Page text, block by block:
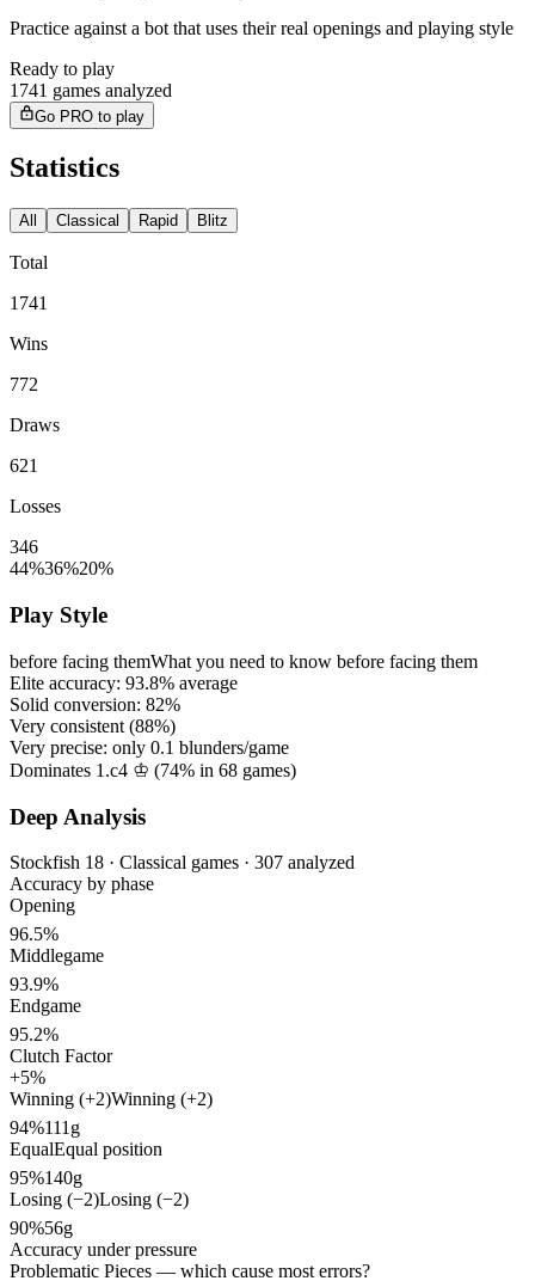
Practice against a bot that uses their real openings and playing style
Ready to play
1741 games analyzed
Go PRO to play
Statistics
All Classical Rapid Blitz
Total
1741
Wins
772
Draws
621
Losses
346
44%36%20%
Play Style
before facing themWhat you need to know before facing them
Elite accuracy: 93.8% average
Solid conversion: 82%
Very consistent (88%)
Very precise: only 0.1 blunders/game
Dominates 1.c4 ♔ (74% in 68 games)
Deep Analysis
Stockfish 18 · Classical games · 307 analyzed
Accuracy by phase
Opening
96.5%
Middlegame
93.9%
Endgame
95.2%
Clutch Factor
+5%
Winning (+2)Winning (+2)
94%111g
EqualEqual position
95%140g
Losing (−2)Losing (−2)
90%56g
Accuracy under pressure
Problematic Pieces — which cause most errors?